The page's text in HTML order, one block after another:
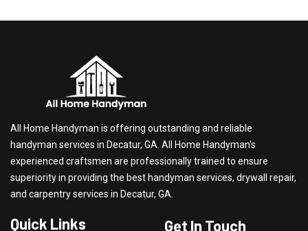
All Home Handyman is offering outstanding and reliable
handyman services in Decatur, GA. All Home Handyman's
experienced craftsmen are professionally trained to ensure
superiority in providing the best handyman services, drywall repair,
and carpentry services in Decatur, GA.
Quick Links Get In Touch